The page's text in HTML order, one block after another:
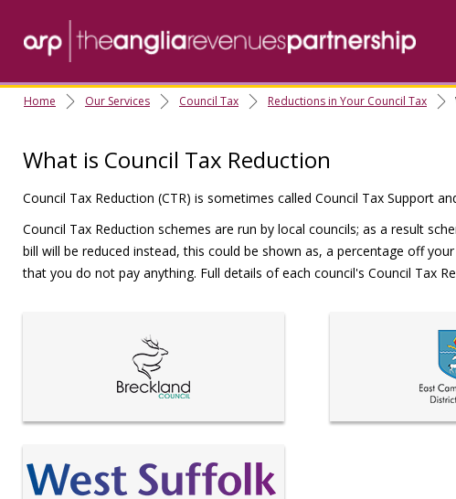
Home Our Services Council Tax Reductions in Your Council Tax
What is Council Tax Reduction
Council Tax Reduction (CTR) is sometimes called Council Tax Support
Council Tax Reduction schemes are run by local councils; as a result
bill will be reduced instead, this could be shown as, a percentage off
that you do not pay anything. Full details of each council's Council Tax